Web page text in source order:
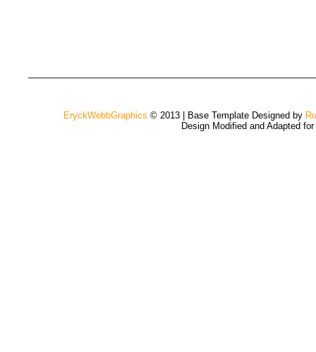
EryckWebbGraphics © 2013 | Base Template Designed by
Design Modified and Adapted